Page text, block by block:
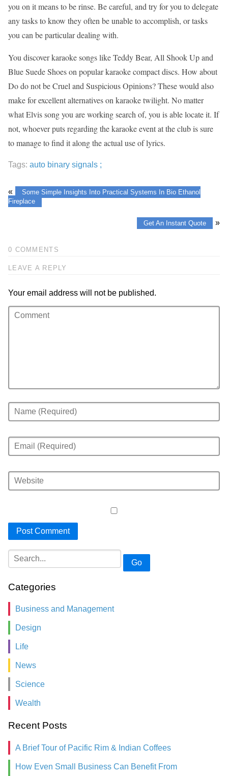
you on it means to be rinse. Be careful, and try for you to delegate
any tasks to know they often be unable to accomplish, or tasks
you can be particular dealing with.
You discover karaoke songs like Teddy Bear, All Shook Up and
Blue Suede Shoes on popular karaoke compact discs. How about
Do do not be Cruel and Suspicious Opinions? These would also
make for excellent alternatives on karaoke twilight. No matter
what Elvis song you are working search of, you is able locate it. If
not, whoever puts regarding the karaoke event at the club is sure
to manage to find it along the actual use of lyrics.
Tags: auto binary signals ;
«
Some Simple Insights Into Practical Systems In Bio Ethanol
Fireplace
Get An Instant Quote »
0 COMMENTS
LEAVE A REPLY
Your email address will not be published.
Go
Categories
Business and Management
Design
Life
News
Science
Wealth
Recent Posts
A Brief Tour of Pacific Rim & Indian Coffees
How Even Small Business Can Benefit From